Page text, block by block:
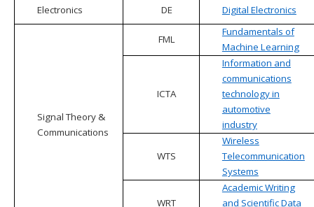
Electronics DE Digital Electronics
Signal Theory &
Communications
FML
Fundamentals of
Machine Learning
ICTA
Information and
communications
technology in
automotive
industry
WTS
Wireless
Telecommunication
Systems
WRT
Academic Writing
and Scientific Data